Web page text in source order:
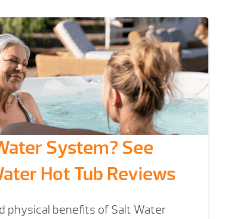
System? See
Hot Tub Reviews
physical benefits of Salt Water